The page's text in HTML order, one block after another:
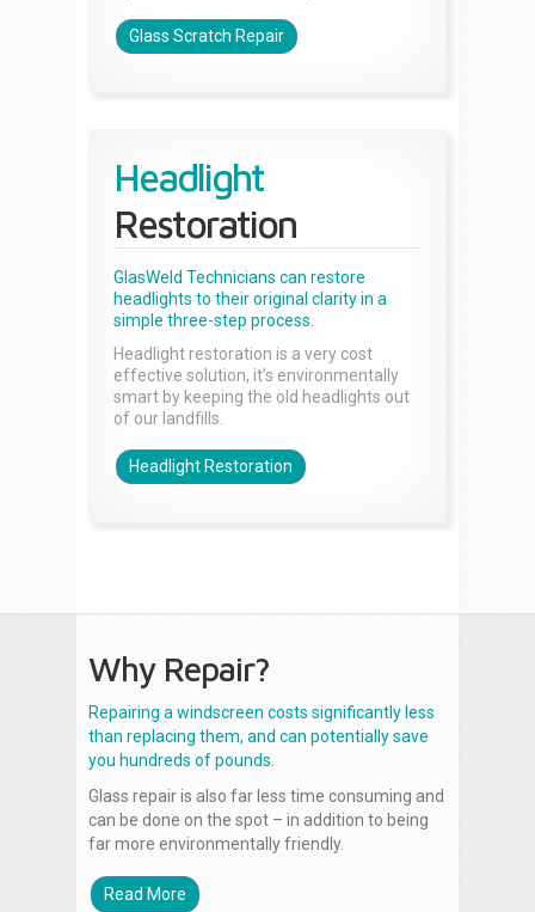
Glass Scratch Repair
Headlight
Restoration
GlasWeld Technicians can restore
headlights to their original clarity in a
simple three-step process.
Headlight restoration is a very cost
effective solution, it’s environmentally
smart by keeping the old headlights out
of our landfills.
Headlight Restoration
Why Repair?
Repairing a windscreen costs significantly less
than replacing them, and can potentially save
you hundreds of pounds.
Glass repair is also far less time consuming and
can be done on the spot – in addition to being
far more environmentally friendly.
Read More